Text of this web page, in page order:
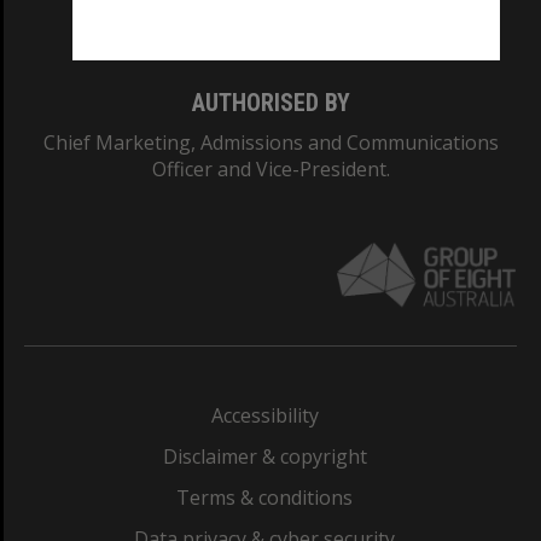
AUTHORISED BY
Chief Marketing, Admissions and Communications
Officer and Vice-President.
Accessibility
Disclaimer & copyright
Terms & conditions